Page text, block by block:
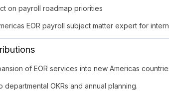
on payroll roadmap priorities
EOR payroll subject matter expert for
of EOR services into new Americas
departmental OKRs and annual planning.